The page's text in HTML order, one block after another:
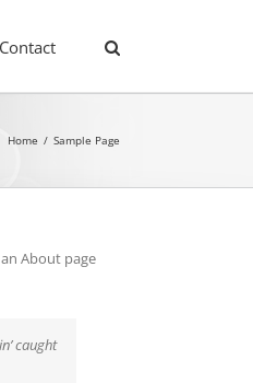
Contact
Home / Sample Page
About page
caught